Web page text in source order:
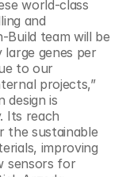
world-class
and
Build team will be
genes per
to our
projects,”
design is
Its reach
the sustainable
improving
sensors for